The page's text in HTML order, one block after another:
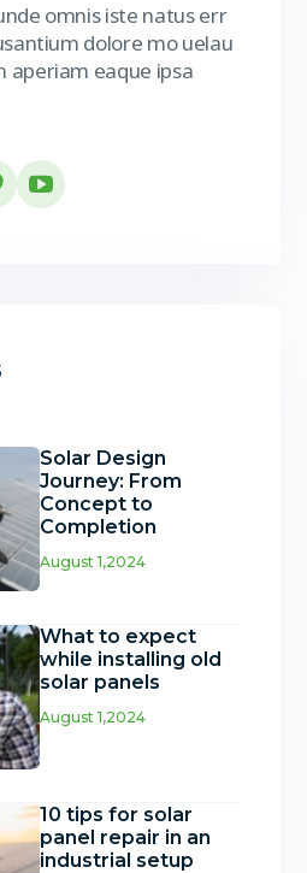
omnis iste natus err
dolore mo uelau
eaque ipsa
Solar Design
Journey: From
Concept to
Completion
August 1,2024
What to expect
while installing old
solar panels
August 1,2024
10 tips for solar
panel repair in an
industrial setup